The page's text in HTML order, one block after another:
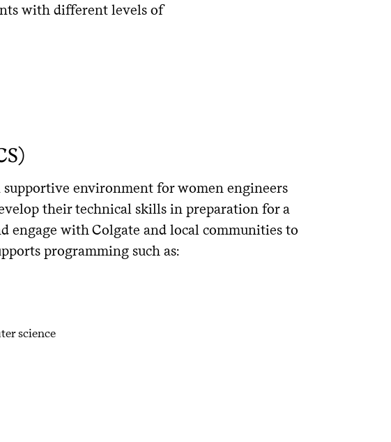
with different levels of
supportive environment for women engineers
their technical skills in preparation for a
engage with Colgate and local communities to
programming such as:
science